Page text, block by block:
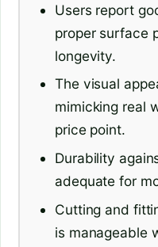
Users report
proper surface
longevity.
The visual
mimicking real
price point.
Durability
adequate for
Cutting and
is manageable